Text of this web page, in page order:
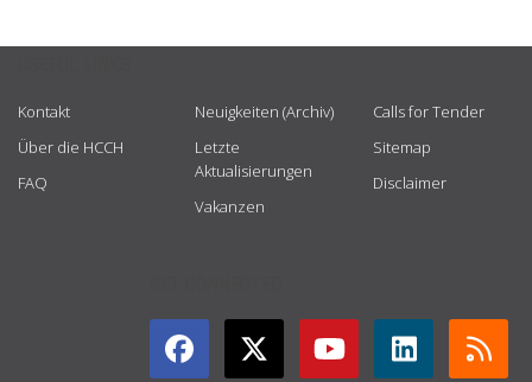
Kontakt
Über die HCCH
FAQ
Neuigkeiten (Archiv)
Letzte
Aktualisierungen
Vakanzen
Calls for Tender
Sitemap
Disclaimer